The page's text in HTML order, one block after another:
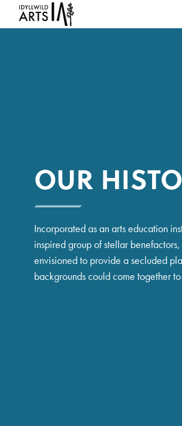
OUR
Incorporated as an arts education
inspired group of stellar
envisioned to provide a secluded
backgrounds could come together